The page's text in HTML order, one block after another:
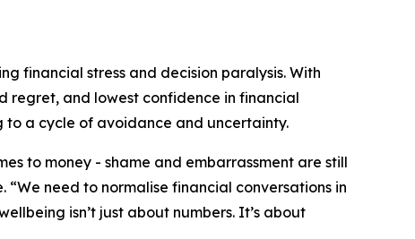
financial stress and decision paralysis. With
regret, and lowest confidence in financial
to a cycle of avoidance and uncertainty.
to money - shame and embarrassment are still
need to normalise financial conversations in
isn’t just about numbers. It’s about